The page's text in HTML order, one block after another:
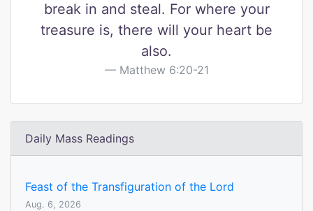
break in and steal. For where your
treasure is, there will your heart be
also.
Matthew 6:20-21
Daily Mass Readings
Feast of the Transfiguration of the Lord
Aug. 6, 2026